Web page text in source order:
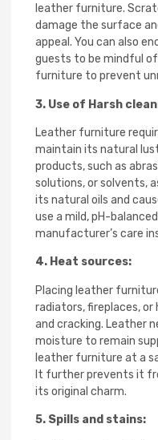
leather furniture.
damage the surface
appeal. You can also
guests to be mindful
furniture to prevent
3. Use of Harsh
Leather furniture
maintain its natural
products, such as
solutions, or solvents,
its natural oils and
use a mild, pH-
manufacturer’s care
4. Heat sources:
Placing leather
radiators, fireplaces,
and cracking. Leather
moisture to remain
leather furniture at a
It further prevents it
its original charm.
5. Spills and stains: